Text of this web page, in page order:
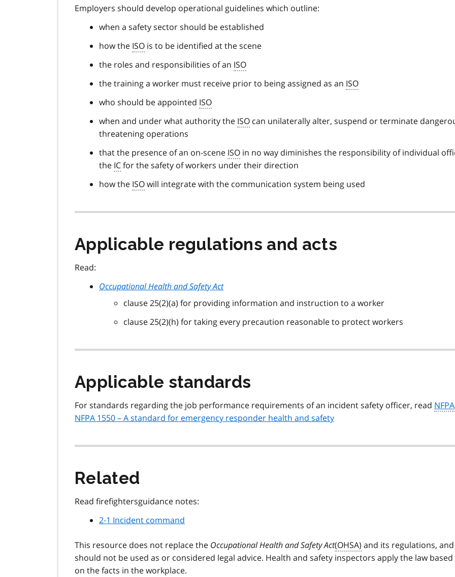
Employers should develop operational guidelines which outline:
when a safety sector should be established
how the ISO is to be identified at the scene
the roles and responsibilities of an ISO
the training a worker must receive prior to being assigned as an ISO
who should be appointed ISO
when and under what authority the ISO can unilaterally alter, suspend or terminate
threatening operations
that the presence of an on-scene ISO in no way diminishes the responsibility of individual
the ICfor the safety of workers under their direction
how the ISOwill integrate with the communication system being used
Applicable regulations and acts
Read:
Occupational Health and Safety Act
clause 25(2)(a) for providing information and instruction to a worker
clause 25(2)(h) for taking every precaution reasonable to protect workers
Applicable standards
For standards regarding the job performance requirements of an incident safety officer, read NFPA
NFPA 1550 – A standard for emergency responder health and safety
Related
Read firefightersguidance notes:
2-1 Incident command
This resource does not replace the Occupational Health and Safety Act(OHSA) and its regulations, and
should not be used as or considered legal advice. Health and safety inspectors apply the law based
on the facts in the workplace.